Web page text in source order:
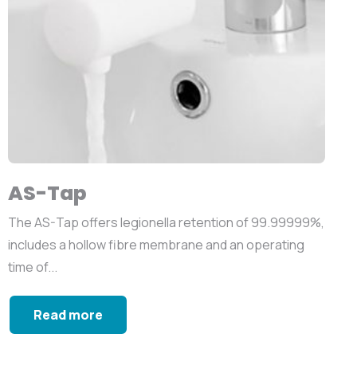
AS-Tap
The AS-Tap offers legionella retention of 99.99999%,
includes a hollow fibre membrane and an operating
time of...
Read more